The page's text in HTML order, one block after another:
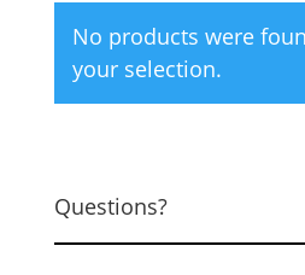
No products were
your selection.
Questions?